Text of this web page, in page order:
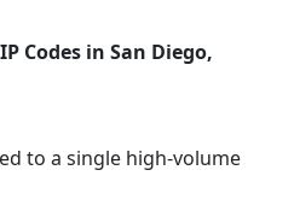
Codes in San Diego,
to a single high-volume